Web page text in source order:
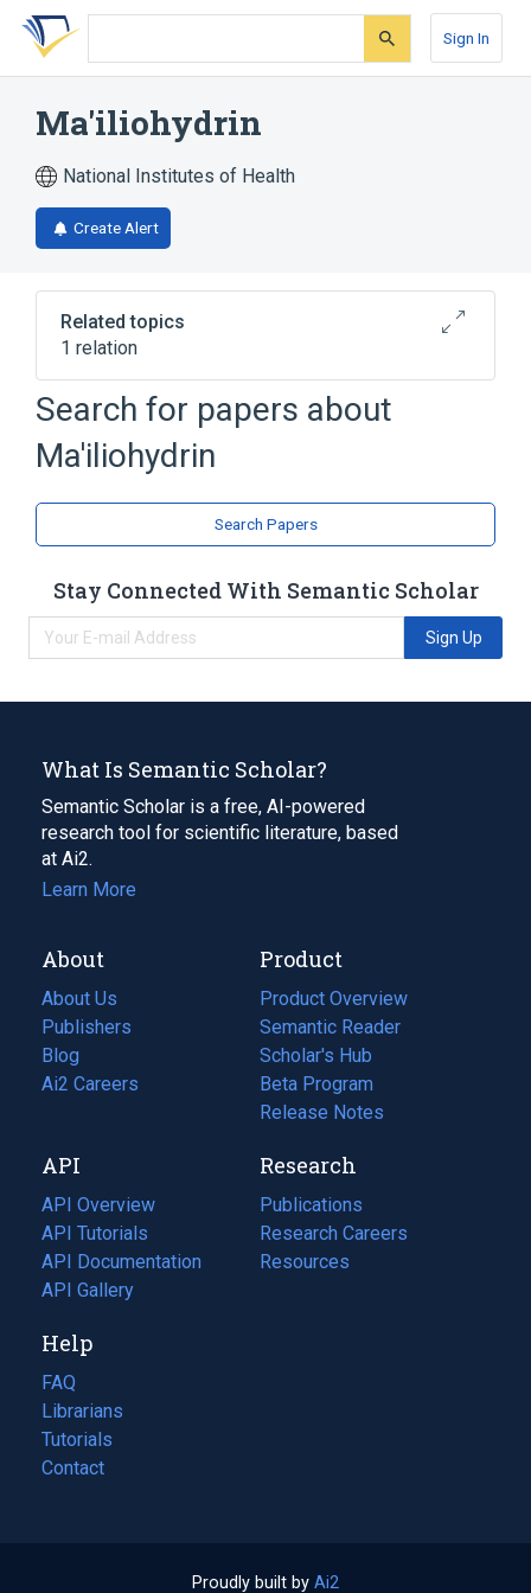
Skip
search
Skip
Skip
account
Sign In
Ma'iliohydrin
National Institutes of Health
Create Alert
Related topics
1 relation
Broader( 1)
Spiro Compounds
Search for papers about
Ma'iliohydrin
Search Papers
Stay Connected With Semantic Scholar
Sign Up
What Is Semantic Scholar?
Semantic Scholar is a free, AI-powered
research tool for scientific literature, based
at Ai2.
Learn More
About
About Us
Publishers
Blog
(opens
in
tab)
Ai2 Careers
(opens
new
tab)
Product
Product Overview
Semantic Reader
Scholar's Hub
Beta Program
Release Notes
API
API Overview
API Tutorials
API Documentation
(opens
in
new
tab)
API Gallery
Research
Publications
(opens
in
a
Research Careers
(opens
in
Resources
(opens
Help
FAQ
Librarians
Tutorials
Contact
Proudly built by Ai2